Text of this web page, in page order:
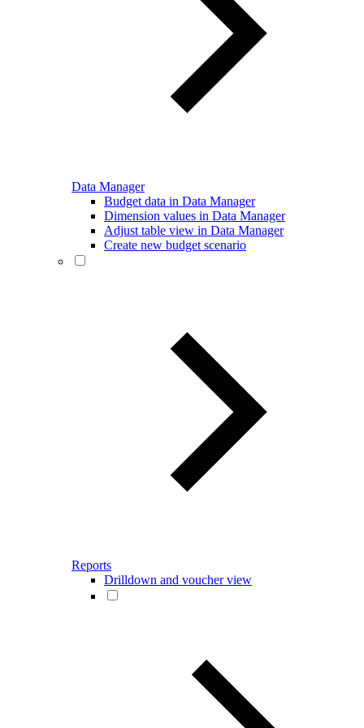
Data Manager
Budget data in Data Manager
Dimension values in Data Manager
Adjust table view in Data Manager
Create new budget scenario
Reports
Drilldown and voucher view